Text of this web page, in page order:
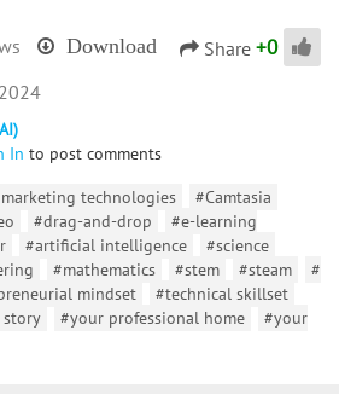
Download Share +0
In to post comments
technologies
#Camtasia
#drag-and-drop
#e-learning
#artificial intelligence
#science
#mathematics #stem #steam
#
mindset
#technical skillset
#your professional home
#your